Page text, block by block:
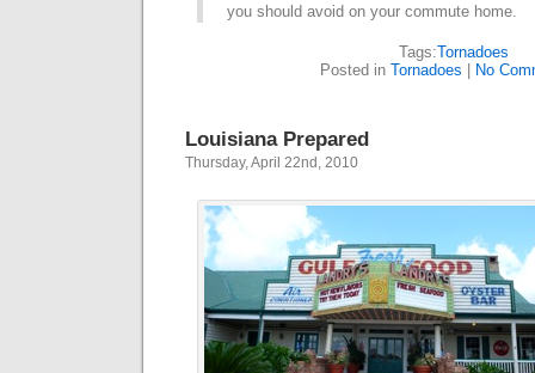
you should avoid on your commute home.
Tags:Tornadoes
Posted in Tornadoes No
Louisiana Prepared
Thursday, April 22nd, 2010